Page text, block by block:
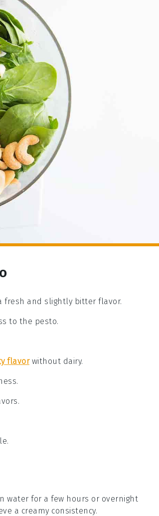
fresh and slightly bitter flavor.
to the pesto.
flavorwithout dairy.
water for a few hours or overnight
a creamy consistency.